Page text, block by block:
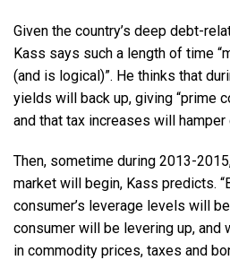
Given the country’s deep debt-
Kass says such a length of time
(and is logical)”. He thinks that
yields will back up, giving “prime
and that tax increases will
Then, sometime during 2013-
market will begin, Kass predicts.
consumer’s leverage levels will
consumer will be levering up, and
in commodity prices, taxes and